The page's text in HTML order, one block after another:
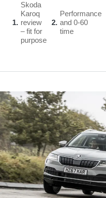
1
Skoda
Karoq
review
– fit for
purpose
2
Performance
and 0-60
time